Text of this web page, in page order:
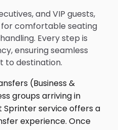
and VIP guests,
comfortable seating
Every step is
ensuring seamless
to destination.